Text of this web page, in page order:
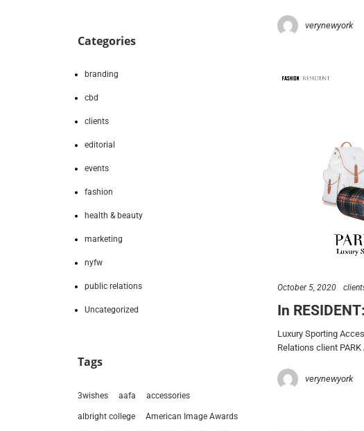
verynewyork
October 5, 2020
In
Luxury Sporting
Relations client
verynewyork
Categories
branding
cbd
clients
editorial
events
fashion
health & beauty
marketing
nyfw
public relations
Uncategorized
Tags
3wishes aafa accessories
albright college American Image Awards